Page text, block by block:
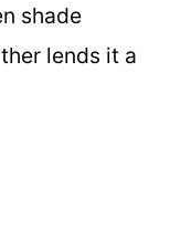
shade
lends it a